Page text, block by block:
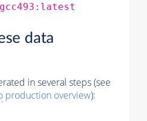
data
in several steps (see
production overview):